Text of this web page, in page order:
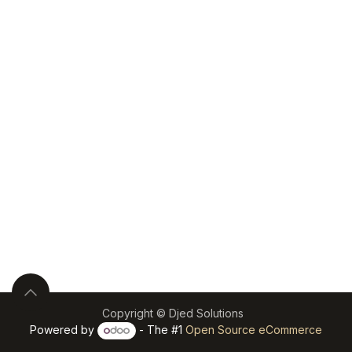
Copyright © Djed Solutions
Powered by
- The #1 Open Source eCommerce